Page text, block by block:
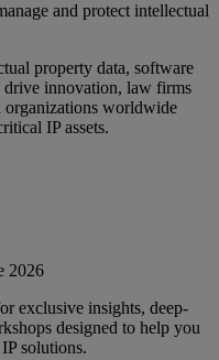
and protect intellectual
property data, software
drive innovation, law firms
organizations worldwide
IP assets.
2026
exclusive insights, deep-
designed to help you
solutions.